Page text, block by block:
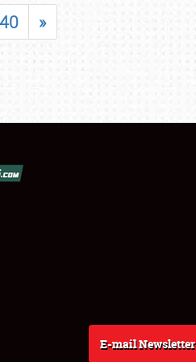
40 »
E-mail Newsletter